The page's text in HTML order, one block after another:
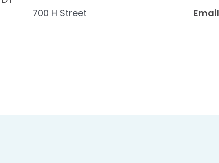
700 H Street